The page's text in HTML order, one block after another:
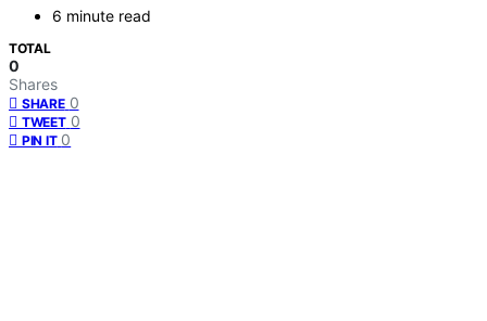
6 minute read
TOTAL
0
Shares
SHARE 0
TWEET 0
PIN IT 0